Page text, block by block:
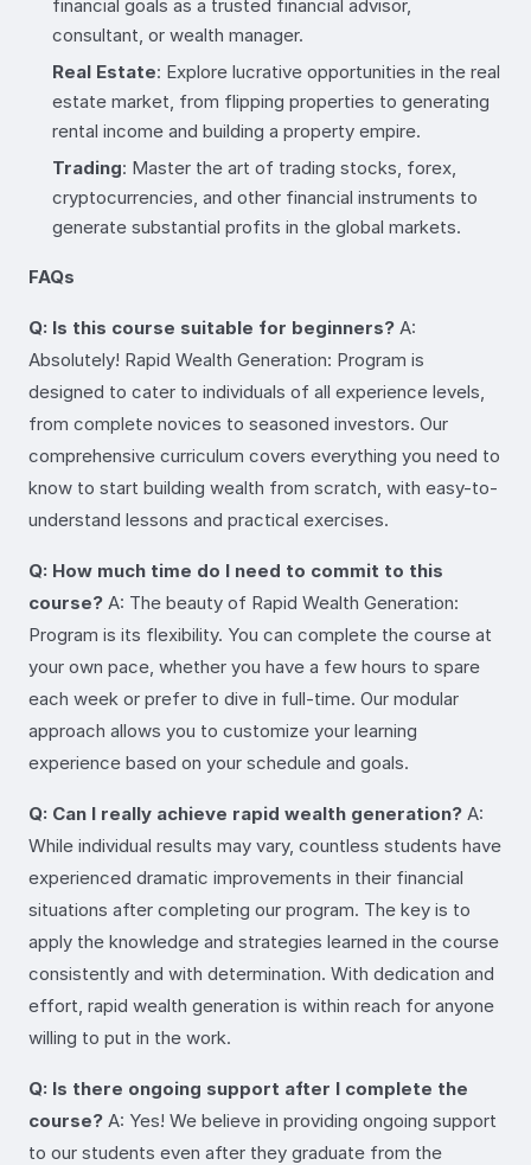
financial goals as a trusted financial advisor,
consultant, or wealth manager.
Real Estate: Explore lucrative opportunities in the real
estate market, from flipping properties to generating
rental income and building a property empire.
Trading: Master the art of trading stocks, forex,
cryptocurrencies, and other financial instruments to
generate substantial profits in the global markets.
FAQs
Q: Is this course suitable for beginners? A:
Absolutely! Rapid Wealth Generation: Program is
designed to cater to individuals of all experience levels,
from complete novices to seasoned investors. Our
comprehensive curriculum covers everything you need to
know to start building wealth from scratch, with easy-to-
understand lessons and practical exercises.
Q: How much time do I need to commit to this
course? A: The beauty of Rapid Wealth Generation:
Program is its flexibility. You can complete the course at
your own pace, whether you have a few hours to spare
each week or prefer to dive in full-time. Our modular
approach allows you to customize your learning
experience based on your schedule and goals.
Q: Can I really achieve rapid wealth generation? A:
While individual results may vary, countless students have
experienced dramatic improvements in their financial
situations after completing our program. The key is to
apply the knowledge and strategies learned in the course
consistently and with determination. With dedication and
effort, rapid wealth generation is within reach for anyone
willing to put in the work.
Q: Is there ongoing support after I complete the
course? A: Yes! We believe in providing ongoing support
to our students even after they graduate from the